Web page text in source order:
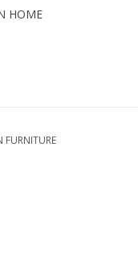
HOME
FURNITURE